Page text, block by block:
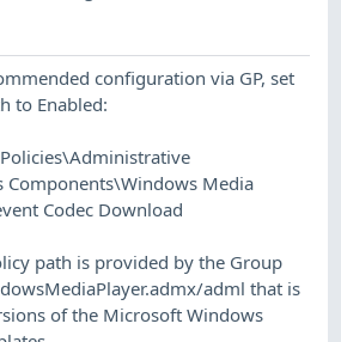
configuration via GP, set
to Enabled:
Components\Windows Media
Codec Download
path is provided by the Group
adml that is
of the Microsoft Windows